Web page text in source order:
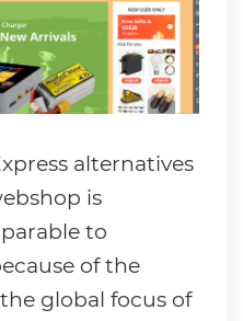
alternatives
is
to
of the
global focus of